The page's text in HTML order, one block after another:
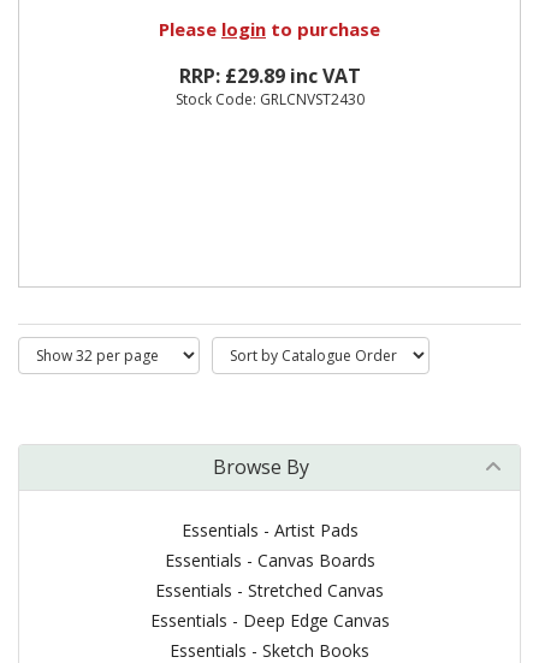
Please login to purchase
RRP: £29.89 inc VAT
Stock Code: GRLCNVST2430
Browse By
Essentials - Artist Pads
Essentials - Canvas Boards
Essentials - Stretched Canvas
Essentials - Deep Edge Canvas
Essentials - Sketch Books